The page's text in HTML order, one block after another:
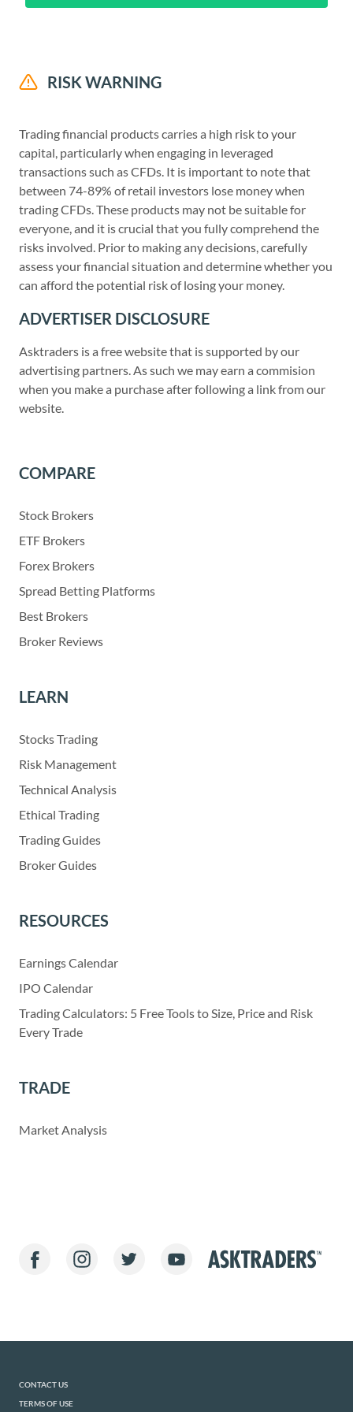
RISK WARNING
Trading financial products carries a high risk to your
capital, particularly when engaging in leveraged
transactions such as CFDs. It is important to note that
between 74-89% of retail investors lose money when
trading CFDs. These products may not be suitable for
everyone, and it is crucial that you fully comprehend the
risks involved. Prior to making any decisions, carefully
assess your financial situation and determine whether you
can afford the potential risk of losing your money.
ADVERTISER DISCLOSURE
Asktraders is a free website that is supported by our
advertising partners. As such we may earn a commision
when you make a purchase after following a link from our
website.
COMPARE
Stock Brokers
ETF Brokers
Forex Brokers
Spread Betting Platforms
Best Brokers
Broker Reviews
LEARN
Stocks Trading
Risk Management
Technical Analysis
Ethical Trading
Trading Guides
Broker Guides
RESOURCES
Earnings Calendar
IPO Calendar
Trading Calculators: 5 Free Tools to Size, Price and Risk
Every Trade
TRADE
Market Analysis
CONTACT US
TERMS OF USE